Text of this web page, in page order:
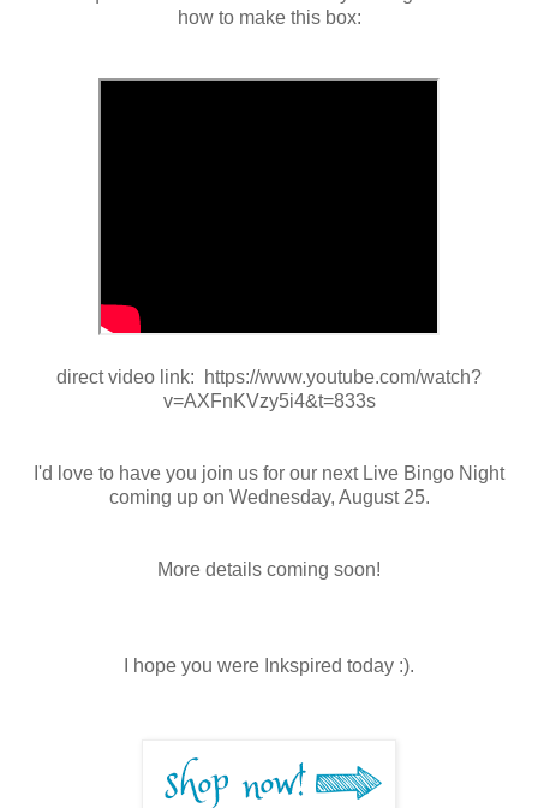
how to make this box:
direct video link: https://www.youtube.com/watch?
v=AXFnKVzy5i4&t=833s
I'd love to have you join us for our next Live Bingo Night
coming up on Wednesday, August 25.
More details coming soon!
I hope you were Inkspired today :).